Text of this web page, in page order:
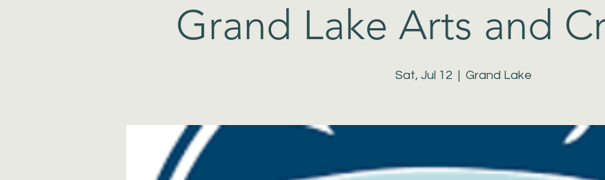
Grand Lake Arts and
Sat, Jul 12
  |
Grand Lake